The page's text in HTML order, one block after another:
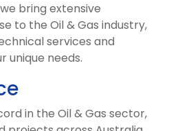
bring extensive
to the Oil & Gas industry,
services and
unique needs.
in the Oil & Gas sector,